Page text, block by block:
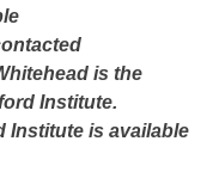
is the
Institute.
Institute is available